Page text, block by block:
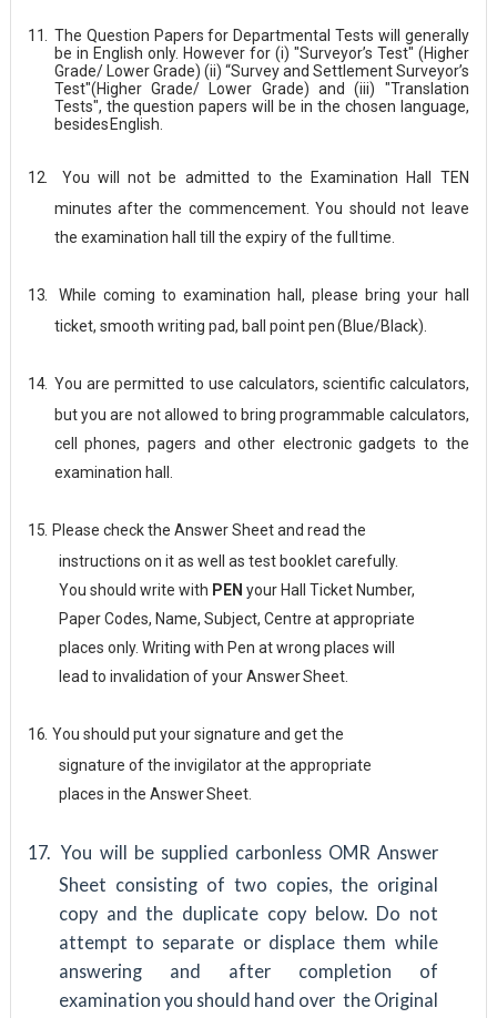
11. The Question Papers for Departmental Tests will generally
be in English only. However for (i) "Surveyor’s Test" (Higher
Grade/ Lower Grade) (ii) “Survey and Settlement Surveyor’s
Test"(Higher Grade/ Lower Grade) and (iii) "Translation
Tests", the question papers will be in the chosen language,
besides English.
12.
You will not be admitted to the Examination Hall TEN
minutes after the commencement. You should not leave
the examination hall till the expiry of the full time.
13.
While coming to examination hall, please bring your hall
ticket, smooth writing pad, ball point pen(Blue/Black).
14. You are permitted to use calculators, scientific calculators,
but you are not allowed to bring programmable calculators,
cell phones, pagers and other electronic gadgets to the
examination hall.
15. Please check the Answer Sheet and read the
instructions on it as well as test booklet carefully.
You should write with PEN your Hall Ticket Number,
Paper Codes, Name, Subject, Centre at appropriate
places only. Writing with Pen at wrong places will
lead to invalidation of your AnswerSheet.
16. You should put your signature and get the
signature of the invigilator at the appropriate
places in the AnswerSheet.
17. You will be supplied carbonless OMR Answer
Sheet consisting of two copies, the original
copy and the duplicate copy below. Do not
attempt to separate or displace them while
answering and after completion of
examination you should hand over the Original